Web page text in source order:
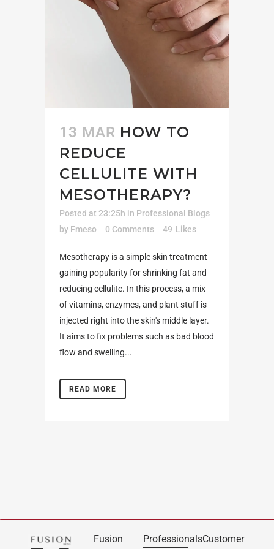
13 MAR HOW TO
REDUCE
CELLULITE WITH
MESOTHERAPY?
Posted at 23:25h in Professional Blogs
by Fmeso 0 Comments 49 Likes
Mesotherapy is a simple skin treatment
gaining popularity for shrinking fat and
reducing cellulite. In this process, a mix
of vitamins, enzymes, and plant stuff is
injected right into the skin's middle layer.
It aims to fix problems such as bad blood
flow and swelling...
READ MORE
Fusion ProfessionalsCustomer